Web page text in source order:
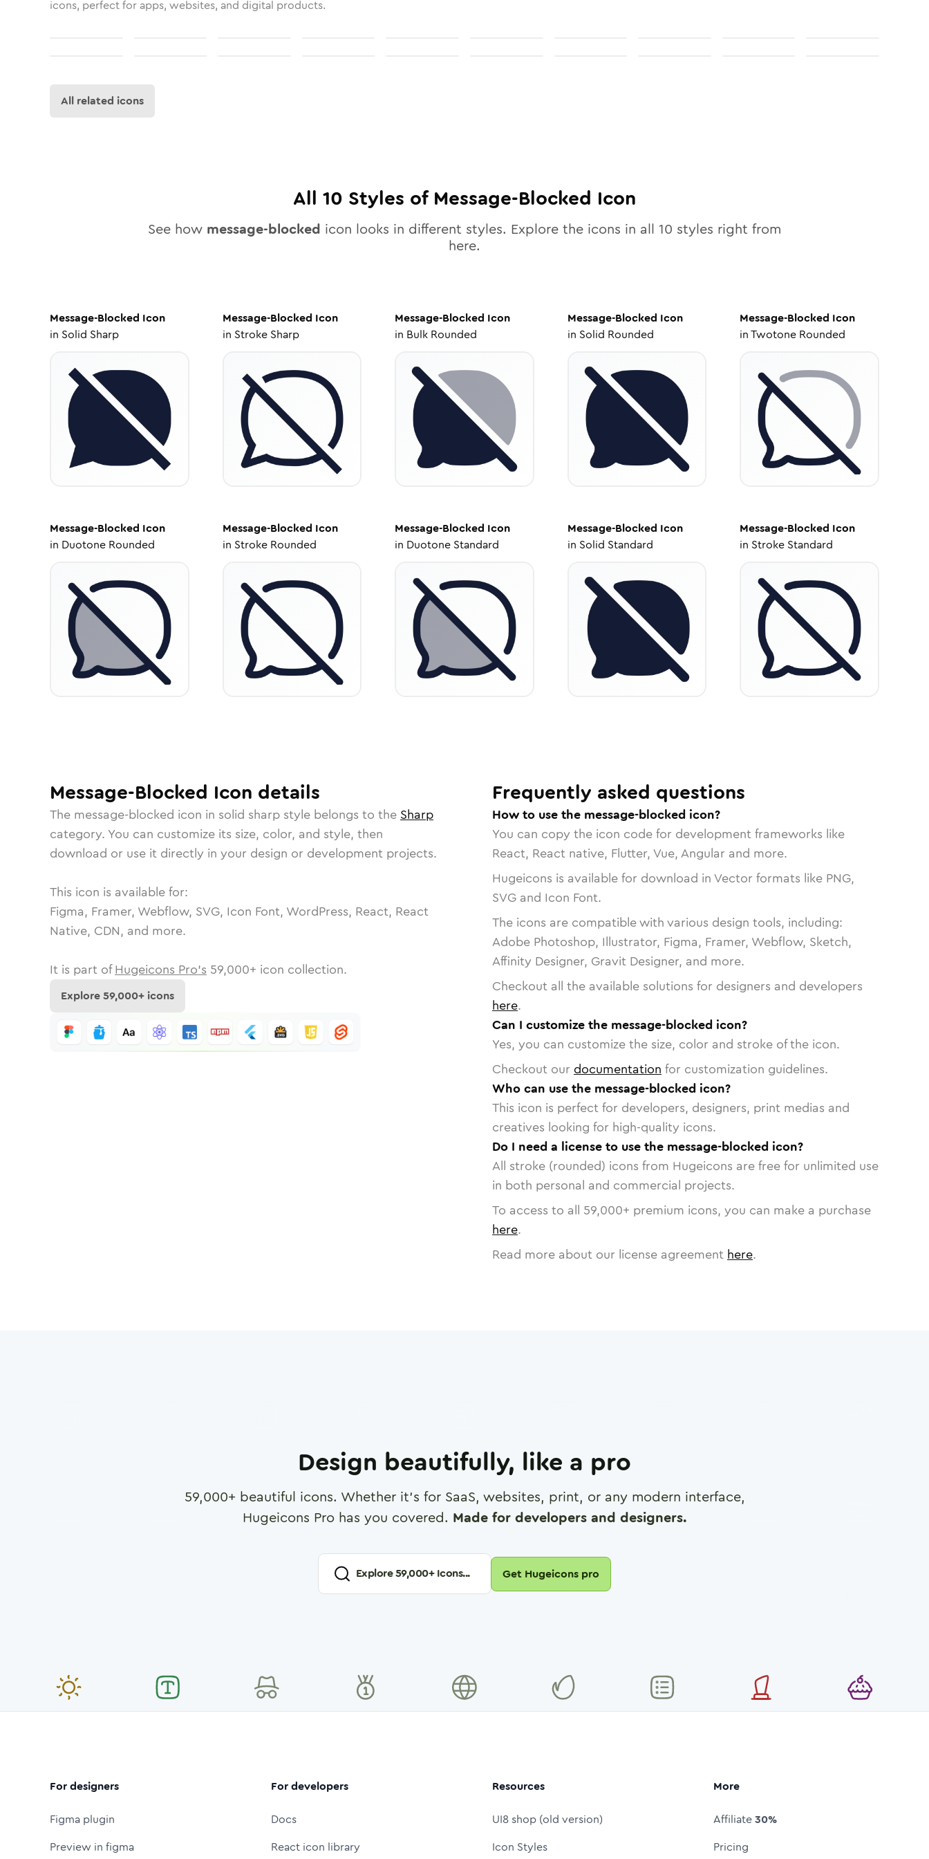
icons, perfect for apps, websites, and digital products.
All related icons
All 10 Styles of Message-Blocked Icon
See how message-blocked icon looks in different styles. Explore the icons in all 10 styles right from
here.
Message-Blocked Icon
in Solid Sharp
Message-Blocked Icon
in Stroke Sharp
Message-Blocked Icon
in Bulk Rounded
Message-Blocked Icon
in Solid Rounded
Message-Blocked Icon
inTwotone Rounded
Message-Blocked Icon
in Duotone Rounded
Message-Blocked Icon
in Stroke Rounded
Message-Blocked Icon
in Duotone Standard
Message-Blocked Icon
in Solid Standard
Message-Blocked Icon
in Stroke Standard
Message-Blocked Icon details
The message-blocked icon in solid sharp style belongs to the Sharp
category. You can customize its size, color, and style, then
download or use it directly in your design or development projects.
This icon is available for:
Figma, Framer, Webflow, SVG, Icon Font, WordPress, React, React
Native, CDN, and more.
It is part of Hugeicons Pro's 59,000+ icon collection.
Explore59,000+ icons
Frequently asked questions
How to use the message-blocked icon?
You can copy the icon code for development frameworks like
React, React native, Flutter, Vue, Angular and more.
Hugeicons is available for download in Vector formats like PNG,
SVG and Icon Font.
The icons are compatible with various design tools, including:
Adobe Photoshop, Illustrator, Figma, Framer, Webflow, Sketch,
Affinity Designer, Gravit Designer, and more.
Checkout all the available solutions for designers and developers
here.
Can I customize the message-blocked icon?
Yes, you can customize the size, color and stroke of the icon.
Checkout our documentation for customization guidelines.
Who can use the message-blocked icon?
This icon is perfect for developers, designers, print medias and
creatives looking for high-quality icons.
Do I need a license to use the message-blocked icon?
All stroke (rounded) icons from Hugeicons are free for unlimited use
in both personal and commercial projects.
To access to all 59,000+ premium icons, you can make a purchase
here.
Read more about our license agreement here.
Design beautifully, like a pro
59,000+ beautiful icons. Whether it's for SaaS, websites, print, or any modern interface,
Hugeicons Pro has you covered. Made for developers and designers.
Explore59,000+ Icons... Get Hugeicons pro
For designers
Figma plugin
Preview in figma
For developers
Docs
React icon library
Resources
UI8 shop (old version)
Icon Styles
More
Affiliate30%
Pricing